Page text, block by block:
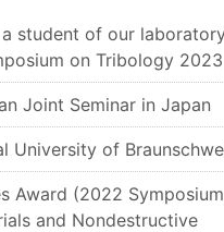
student of our
on Tribology 2023
Joint Seminar in Japan
University of
Award (2022
and Nondestructive